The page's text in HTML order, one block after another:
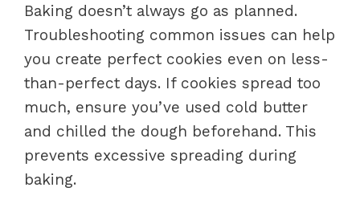
Baking doesn’t always go as planned.
Troubleshooting common issues can help
you create perfect cookies even on less-
than-perfect days. If cookies spread too
much, ensure you’ve used cold butter
and chilled the dough beforehand. This
prevents excessive spreading during
baking.